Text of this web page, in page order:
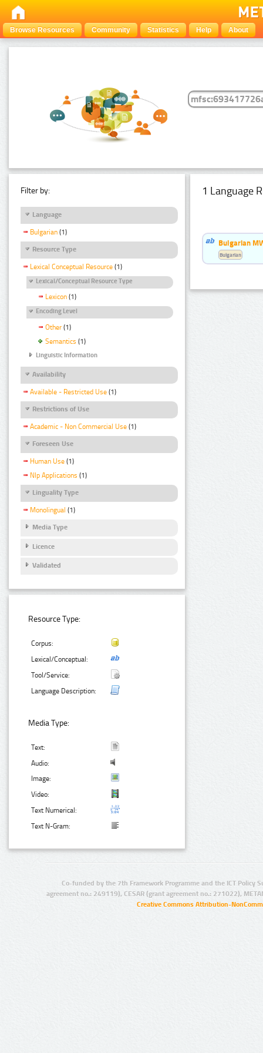
Browse Resources Community Statistics Help About
Filter by:
Language
Bulgarian (1)
Resource Type
Lexical Conceptual Resource (1)
Lexical/Conceptual Resource Type
Lexicon (1)
Encoding Level
Other (1)
Semantics (1)
Linguistic Information
Availability
Available - Restricted Use (1)
Restrictions of Use
Academic - Non Commercial Use (1)
Foreseen Use
Human Use (1)
Nlp Applications (1)
Linguality Type
Monolingual (1)
Media Type
Licence
Validated
Resource Type:
Corpus:
Lexical/Conceptual:
Tool/Service:
Language Description:
Media Type:
Text:
Audio:
Image:
Video:
Text Numerical:
Text N-Gram:
1 Language
Bulgarian
Bulgarian
Co-funded by the 7th Framework Programme and the ICT Policy
agreement no.: 249119), CESAR (grant agreement no.: 271022),
Creative Commons Attribution-